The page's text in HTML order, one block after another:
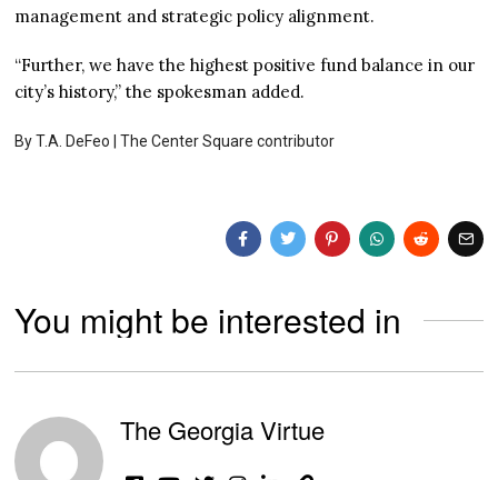
management and strategic policy alignment.
“Further, we have the highest positive fund balance in our
city’s history,” the spokesman added.
By T.A. DeFeo | The Center Square contributor
You might be interested in
The Georgia Virtue